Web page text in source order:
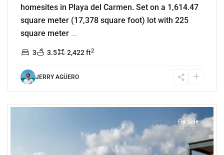
homesites in Playa del Carmen. Set on a 1,614.47
square meter (17,378 square foot) lot with 225
square meter ...
3 3.5 2,422 ft2
JERRY AGÜERO
For Sale